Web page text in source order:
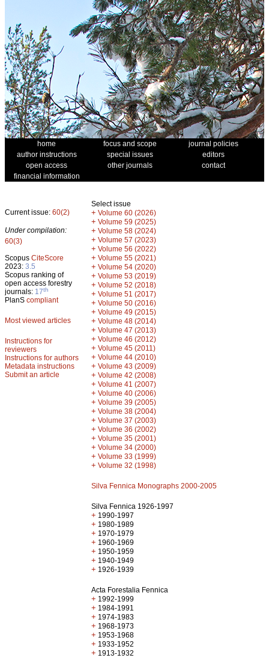
home focus and scope
journal policies
author instructions
special issues
editors
open access
other journals
contact
financial information
Current issue: 60(2)
Under compilation:
60(3)
Scopus CiteScore
2023: 3.5
Scopus ranking of
open access forestry
journals: 17th
PlanS compliant
Most viewed articles
Instructions for
reviewers
Instructions for authors
Metadata instructions
Submit an article
Select issue
+ Volume 60 (2026)
+ Volume 59 (2025)
+ Volume 58 (2024)
+ Volume 57 (2023)
+ Volume 56 (2022)
+ Volume 55 (2021)
+ Volume 54 (2020)
+ Volume 53 (2019)
+ Volume 52 (2018)
+ Volume 51 (2017)
+ Volume 50 (2016)
+ Volume 49 (2015)
+ Volume 48 (2014)
+ Volume 47 (2013)
+ Volume 46 (2012)
+ Volume 45 (2011)
+ Volume 44 (2010)
+ Volume 43 (2009)
+ Volume 42 (2008)
+ Volume 41 (2007)
+ Volume 40 (2006)
+ Volume 39 (2005)
+ Volume 38 (2004)
+ Volume 37 (2003)
+ Volume 36 (2002)
+ Volume 35 (2001)
+ Volume 34 (2000)
+ Volume 33 (1999)
+ Volume 32 (1998)
Silva Fennica Monographs 2000-2005
Silva Fennica 1926-1997
+ 1990-1997
+ 1980-1989
+ 1970-1979
+ 1960-1969
+ 1950-1959
+ 1940-1949
+ 1926-1939
Acta Forestalia Fennica
+ 1992-1999
+ 1984-1991
+ 1974-1983
+ 1968-1973
+ 1953-1968
+ 1933-1952
+ 1913-1932